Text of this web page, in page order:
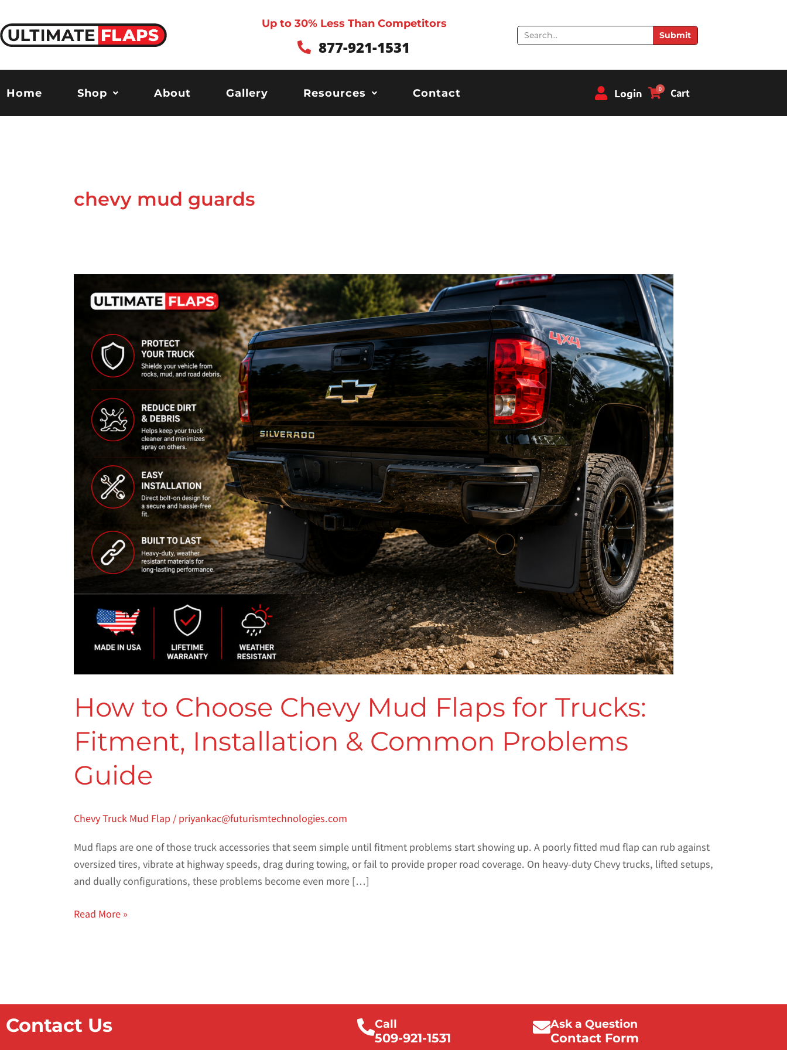
to
content
Up to 30% Less Than Competitors
877-921-1531
Search Submit
Home Shop About Gallery Resources Contact Login Cart
0
chevy mud guards
How to Choose Chevy Mud Flaps for Trucks:
Fitment, Installation & Common Problems
Guide
Chevy Truck Mud Flap / priyankac@futurismtechnologies.com
Mud flaps are one of those truck accessories that seem simple until fitment problems start showing up. A poorly fitted mud flap can rub against
oversized tires, vibrate at highway speeds, drag during towing, or fail to provide proper road coverage. On heavy-duty Chevy trucks, lifted setups,
and dually configurations, these problems become even more […]
Mud
Flaps
Trucks:
Fitment,
Installation
Common
Problems
Guide
Read More »
Contact Us Call
509-921-1531
Ask a Question
Contact Form